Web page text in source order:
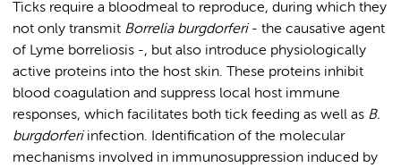
Ticks require a bloodmeal to reproduce, during which they
not only transmit Borrelia burgdorferi - the causative agent
of Lyme borreliosis -, but also introduce physiologically
active proteins into the host skin. These proteins inhibit
blood coagulation and suppress local host immune
responses, which facilitates both tick feeding as well as B.
burgdorferi infection. Identification of the molecular
mechanisms involved in immunosuppression induced by